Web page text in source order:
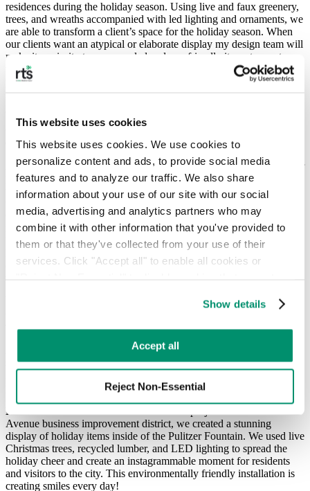
This website uses cookies
This website uses cookies. We use cookies to
personalize content and ads, to provide social media
features and to analyze our traffic. We also share
information about your use of our site with our social
media, advertising and analytics partners who may
combine it with other information that you've provided to
them or that they've collected from your use of their
services. Click "Accept all" to enable all cookies or
preferences by toggling the different kinds of cookies.
Privacy Policy.
Show details
Accept all
Reject Non-Essential
residences during the holiday season. Using live and faux greenery,
trees, and wreaths accompanied with led lighting and ornaments, we
are able to transform a client’s space for the holiday season. When
our clients want an atypical or elaborate display my design team will
make it a priority to use recycled and eco-friendly items to create
those magical moments. We only use LED lighting for all of our
projects because it is much more energy-efficient than traditional
Q: Can you tell us what you do with real trees you use for your
clients after you take them down following the holidays?
A: We encourage our clients to use live trees and greenery whenever
possible. Nature creates a wonderful variety of plants and trees that
we are able to use for garlands, wreaths, centerpieces, and Christmas
trees. Many of our restaurant clients love to install a 15-foot
Christmas tree in front of their businesses. That’s a lot of tree to
recycle! After the season, we take all of our live trees and greens to
be recycled with local municipal programs. The NYC Parks
Department has a great program to recycle NYC trees, and cities
outside of NYC also make recycling trees a priority. We work with
worked on for your clients?
A: For 2020 we were fortunate to work on several large-scale
special projects. During the planning stages for these projects I made
it a priority to ensure we were as eco-friendly and energy-efficient as
Pulitzer Fountain Installation
Avenue business improvement district, we created a stunning
display of holiday items inside of the Pulitzer Fountain. We used live
Christmas trees, recycled lumber, and LED lighting to spread the
holiday cheer and create an instagrammable moment for residents
and visitors to the city. This environmentally friendly installation is
creating smiles every day!